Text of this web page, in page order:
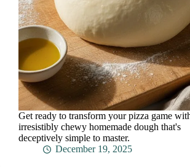
Get ready to transform your pizza game
irresistibly chewy homemade dough that's
deceptively simple to master.
December 19, 2025